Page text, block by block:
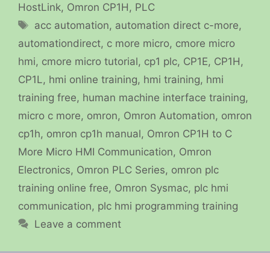
HostLink, Omron CP1H , PLC
Tags
acc automation, automation direct c-more,
automationdirect, c more micro, cmore micro
hmi, cmore micro tutorial, cp1 plc, CP1E, CP1H ,
CP1L, hmi online training, hmi training, hmi
training free, human machine interface training,
micro c more, omron, Omron Automation, omron
cp1h, omron cp1h manual, Omron CP1H to C
More Micro HMI Communication, Omron
Electronics, Omron PLC Series, omron plc
training online free, Omron Sysmac, plc hmi
communication, plc hmi programming training
Leave a comment